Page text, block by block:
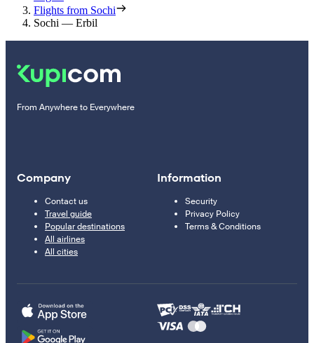
Flights from Sochi
Sochi — Erbil
From Anywhere to Everywhere
Company
Contact us
Travel guide
Popular destinations
All airlines
All cities
Information
Security
Privacy Policy
Terms & Conditions